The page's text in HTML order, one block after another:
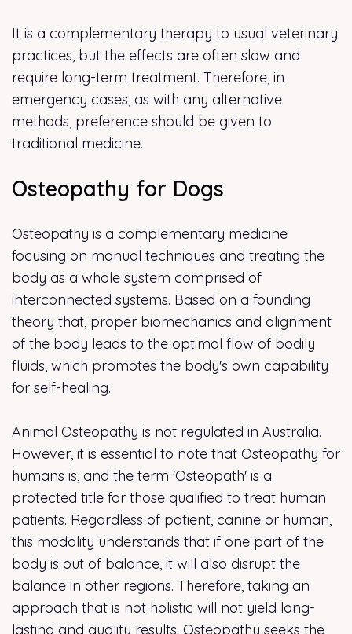
It is a complementary therapy to usual veterinary
practices, but the effects are often slow and
require long-term treatment. Therefore, in
emergency cases, as with any alternative
methods, preference should be given to
traditional medicine.
Osteopathy for Dogs
Osteopathy is a complementary medicine
focusing on manual techniques and treating the
body as a whole system comprised of
interconnected systems. Based on a founding
theory that, proper biomechanics and alignment
of the body leads to the optimal flow of bodily
fluids, which promotes the body's own capability
for self-healing.
Animal Osteopathy is not regulated in Australia.
However, it is essential to note that Osteopathy for
humans is, and the term 'Osteopath' is a
protected title for those qualified to treat human
patients. Regardless of patient, canine or human,
this modality understands that if one part of the
body is out of balance, it will also disrupt the
balance in other regions. Therefore, taking an
approach that is not holistic will not yield long-
lasting and quality results. Osteopathy seeks the